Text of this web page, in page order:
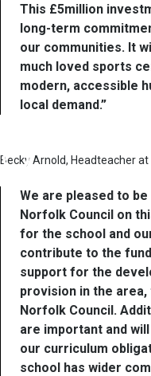
This £5million
long-term
our communities. It
much loved sports
modern, accessible
local demand.”
Becky Arnold, Headteacher
We are pleased to
Norfolk Council on
for the school and
contribute to the
support for the
provision in the
Norfolk Council.
are important and
our curriculum
school has wider